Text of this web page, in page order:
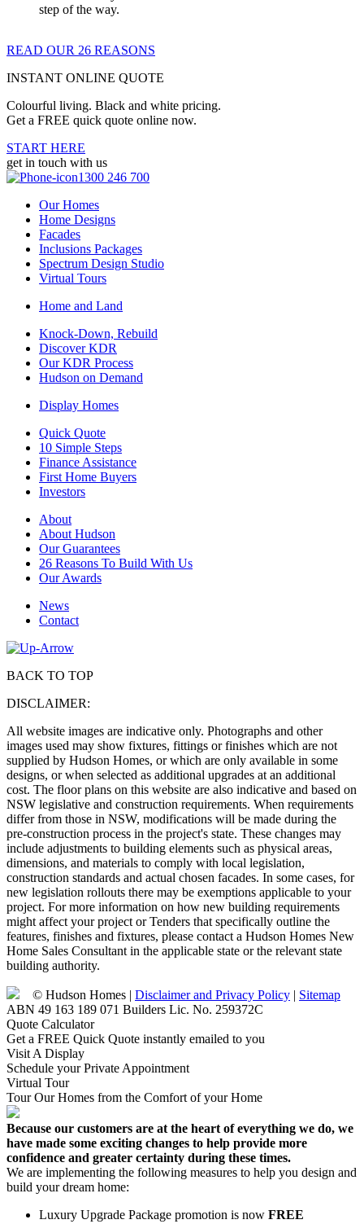
step of the way.
READ OUR 26 REASONS
INSTANT ONLINE QUOTE
Colourful living. Black and white pricing.
Get a FREE quick quote online now.
START HERE
get in touch with us
1300 246 700
Our Homes
Home Designs
Facades
Inclusions Packages
Spectrum Design Studio
Virtual Tours
Home and Land
Knock-Down, Rebuild
Discover KDR
Our KDR Process
Hudson on Demand
Display Homes
Quick Quote
10 Simple Steps
Finance Assistance
First Home Buyers
Investors
About
About Hudson
Our Guarantees
26 Reasons To Build With Us
Our Awards
News
Contact
BACK TO TOP
DISCLAIMER:
All website images are indicative only. Photographs and other
images used may show fixtures, fittings or finishes which are not
supplied by Hudson Homes, or which are only available in some
designs, or when selected as additional upgrades at an additional
cost. The floor plans on this website are also indicative and based on
NSW legislative and construction requirements. When requirements
differ from those in NSW, modifications will be made during the
pre-construction process in the project's state. These changes may
include adjustments to building elements such as physical areas,
dimensions, and materials to comply with local legislation,
construction standards and actual chosen facades. In some cases, for
new legislation rollouts there may be exemptions applicable to your
project. For more information on how new building requirements
might affect your project or Tenders that specifically outline the
features, finishes and fixtures, please contact a Hudson Homes New
Home Sales Consultant in the applicable state or the relevant state
building authority.
© Hudson Homes | Disclaimer and Privacy Policy | Sitemap
ABN 49 163 189 071 Builders Lic. No. 259372C
Quote Calculator
Get a FREE Quick Quote instantly emailed to you
Visit A Display
Schedule your Private Appointment
Virtual Tour
Tour Our Homes from the Comfort of your Home
Because our customers are at the heart of everything we do, we
have made some exciting changes to help provide more
confidence and greater certainty during these times.
We are implementing the following measures to help you design and
build your dream home:
Luxury Upgrade Package promotion is now FREE